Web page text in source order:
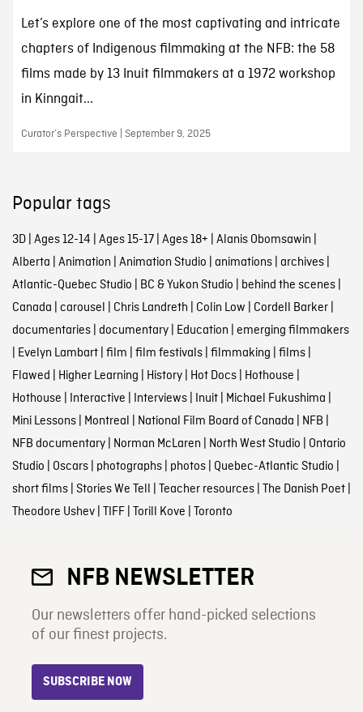
Let’s explore one of the most captivating and intricate
chapters of Indigenous filmmaking at the NFB: the 58
films made by 13 Inuit filmmakers at a 1972 workshop
in Kinngait...
Curator’s Perspective | September 9, 2025
Popular tags
3D| Ages 12-14 | Ages 15-17| Ages 18+ | Alanis Obomsawin |
Alberta | Animation | Animation Studio | animations| archives|
Atlantic-Quebec Studio | BC & Yukon Studio | behind the scenes|
Canada | carousel | Chris Landreth | Colin Low | Cordell Barker|
documentaries| documentary| Education | emerging filmmakers
| Evelyn Lambart| film | film festivals| filmmaking | films|
Flawed | Higher Learning | History| Hot Docs| Hothouse |
Hothouse | Interactive | Interviews| Inuit| Michael Fukushima |
Mini Lessons| Montreal | National Film Board of Canada | NFB |
NFB documentary| Norman McLaren | North West Studio | Ontario
Studio | Oscars| photographs| photos| Quebec-Atlantic Studio |
short films| Stories We Tell | Teacher resources| The Danish Poet|
Theodore Ushev| TIFF| Torill Kove | Toronto
NFB NEWSLETTER
Our newsletters offer hand-picked selections
of our finest projects.
SUBSCRIBE NOW